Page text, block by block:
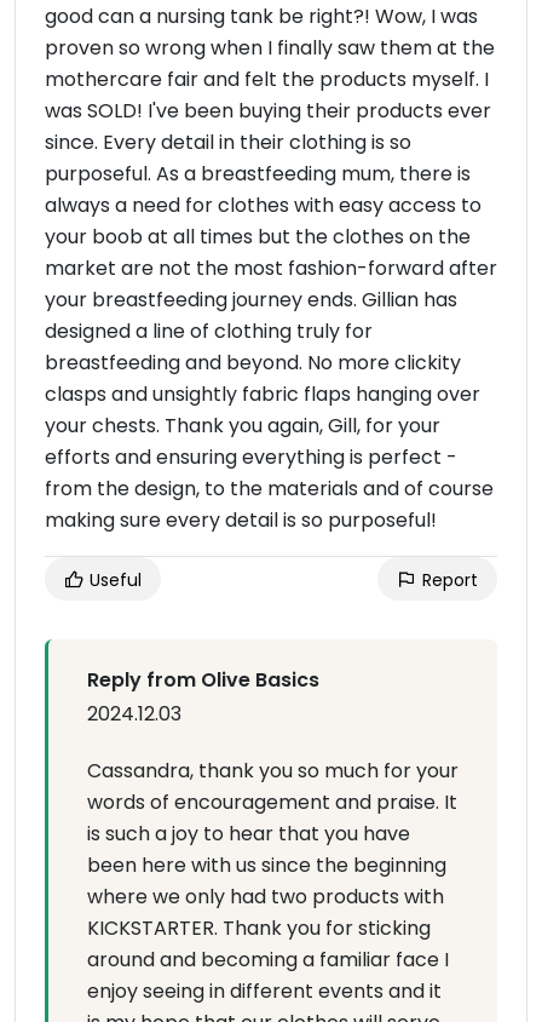
good can a nursing tank be right?! Wow, I was
proven so wrong when I finally saw them at the
mothercare fair and felt the products myself. I
was SOLD! I've been buying their products ever
since. Every detail in their clothing is so
purposeful. As a breastfeeding mum, there is
always a need for clothes with easy access to
your boob at all times but the clothes on the
market are not the most fashion-forward after
your breastfeeding journey ends. Gillian has
designed a line of clothing truly for
breastfeeding and beyond. No more clickity
clasps and unsightly fabric flaps hanging over
your chests. Thank you again, Gill, for your
efforts and ensuring everything is perfect -
from the design, to the materials and of course
making sure every detail is so purposeful!
Useful Report
Reply from Olive Basics
2024.12.03
Cassandra, thank you so much for your
words of encouragement and praise. It
is such a joy to hear that you have
been here with us since the beginning
where we only had two products with
KICKSTARTER. Thank you for sticking
around and becoming a familiar face I
enjoy seeing in different events and it